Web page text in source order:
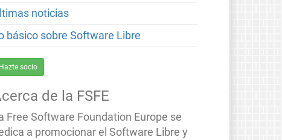
noticias
básico sobre Software Libre
Hazte socio
de la FSFE
Free Software Foundation Europe se
a promocionar el Software Libre y